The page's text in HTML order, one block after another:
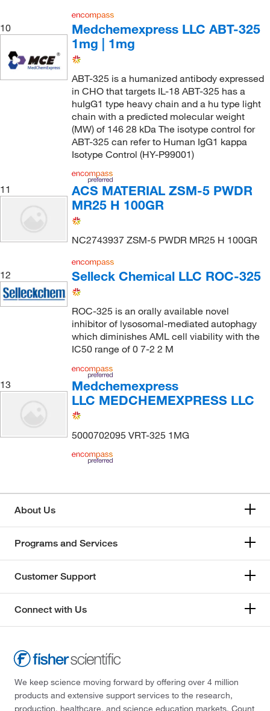
10
Medchemexpress LLC ABT-325
1mg | 1mg
ABT-325 is a humanized antibody expressed
in CHO that targets IL-18 ABT-325 has a
huIgG1 type heavy chain and a hu type light
chain with a predicted molecular weight
(MW) of 146 28 kDa The isotype control for
ABT-325 can refer to Human IgG1 kappa
Isotype Control (HY-P99001)
11
ACS MATERIAL ZSM-5 PWDR
MR25 H 100GR
NC2743937 ZSM-5 PWDR MR25 H 100GR
12 Selleck Chemical LLC ROC-325
ROC-325 is an orally available novel
inhibitor of lysosomal-mediated autophagy
which diminishes AML cell viability with the
IC50 range of 0 7-2 2 M
13
Medchemexpress
LLC MEDCHEMEXPRESS LLC
5000702095 VRT-325 1MG
About Us
Programs and Services
Customer Support
Connect with Us
We keep science moving forward by offering over 4 million
products and extensive support services to the research,
production, healthcare, and science education markets. Count